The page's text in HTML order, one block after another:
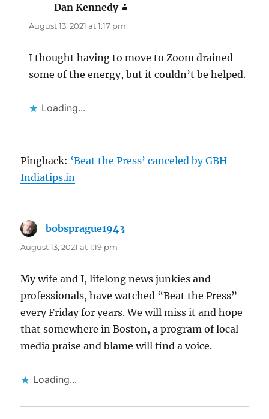
Dan Kennedy
August 13, 2021 at 1:17 pm
I thought having to move to Zoom drained
some of the energy, but it couldn’t be helped.
Loading...
Pingback: ‘Beat the Press’ canceled by GBH –
Indiatips.in
bobsprague1943
August 13, 2021 at 1:19 pm
My wife and I, lifelong news junkies and
professionals, have watched “Beat the Press”
every Friday for years. We will miss it and hope
that somewhere in Boston, a program of local
media praise and blame will find a voice.
Loading...